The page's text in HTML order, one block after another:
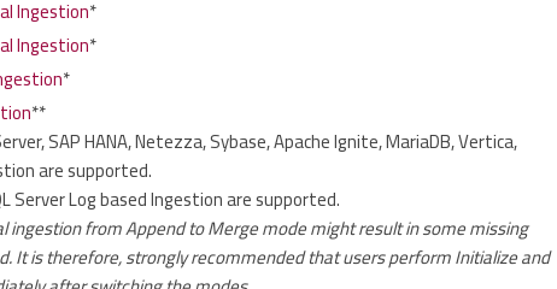
Ingestion*
Ingestion*
*
**
SAP HANA, Netezza, Sybase, Apache Ignite, MariaDB, Vertica,
are supported.
Server Log based Ingestion are supported.
ingestion from Append to Merge mode might result in some missing
It is therefore, strongly recommended that users perform Initialize and